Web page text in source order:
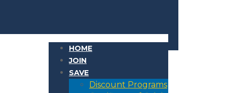
HOME
JOIN
SAVE
Discount Programs